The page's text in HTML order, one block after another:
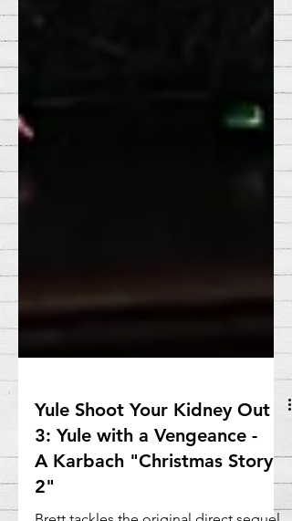
Yule Shoot Your Kidney Out
3: Yule with a Vengeance -